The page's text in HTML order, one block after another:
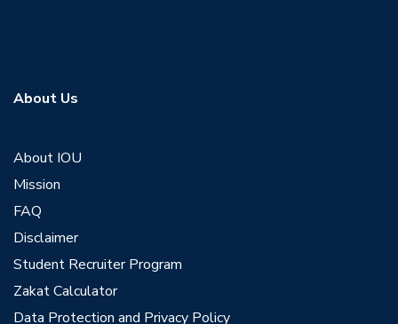
About Us
About IOU
Mission
FAQ
Disclaimer
Student Recruiter Program
Zakat Calculator
Data Protection and Privacy Policy